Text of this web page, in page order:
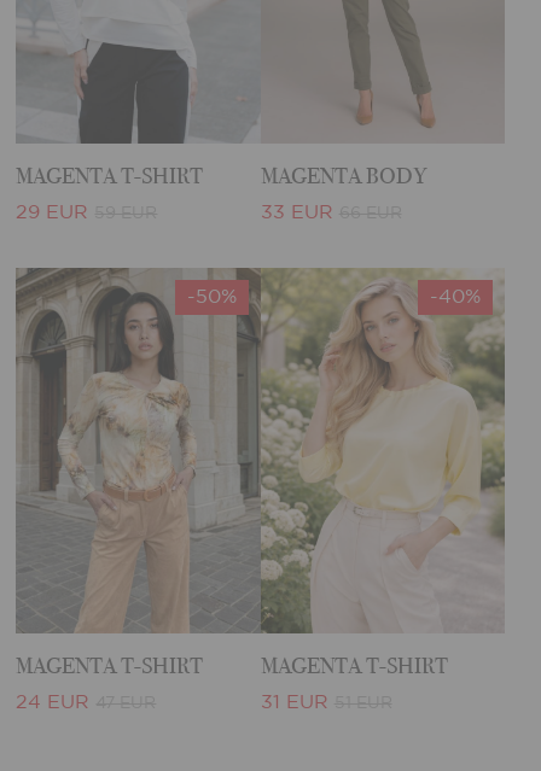
MAGENTA T-SHIRT
29 EUR
MAGENTA BODY
33 EUR
-50%
MAGENTA T-SHIRT
24 EUR
-40%
MAGENTA T-SHIRT
31 EUR